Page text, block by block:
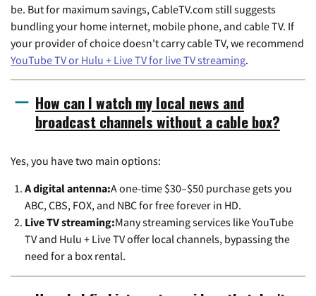
be. But for maximum savings, CableTV.com still suggests
bundling your home internet, mobile phone, and cable TV. If
your provider of choice doesn't carry cable TV, we recommend
YouTube TV or Hulu + Live TV for live TV streaming.
How can I watch my local news and
broadcast channels without a cable box?
Yes, you have two main options:
A digital antenna:A one-time $30–$50 purchase gets you
ABC, CBS, FOX, and NBC for free forever in HD.
Live TV streaming:Many streaming services like YouTube
TV and Hulu + Live TV offer local channels, bypassing the
need for a box rental.